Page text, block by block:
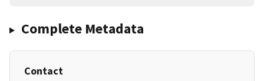
Complete Metadata
Contact